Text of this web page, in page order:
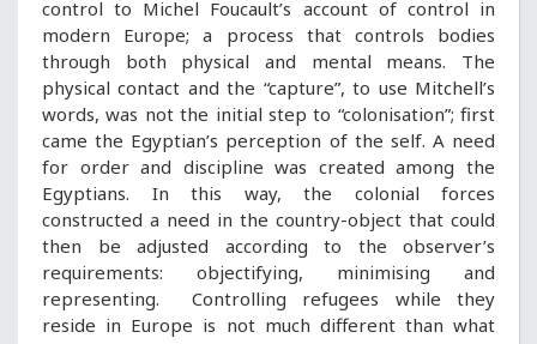
control to Michel Foucault’s account of control in
modern Europe; a process that controls bodies
through both physical and mental means. The
physical contact and the “capture”, to use Mitchell’s
words, was not the initial step to “colonisation”; first
came the Egyptian’s perception of the self. A need
for order and discipline was created among the
Egyptians. In this way, the colonial forces
constructed a need in the country-object that could
then be adjusted according to the observer’s
requirements: objectifying, minimising and
representing. Controlling refugees while they
reside in Europe is not much different than what